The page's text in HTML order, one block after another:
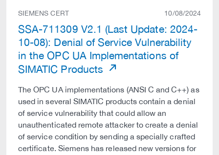
SIEMENS CERT 10/08/2024
SSA-711309 V2.1 (Last Update: 2024-
10-08): Denial of Service Vulnerability
in the OPC UA Implementations of
SIMATIC Products
The OPC UA implementations (ANSI C and C++) as
used in several SIMATIC products contain a denial
of service vulnerability that could allow an
unauthenticated remote attacker to create a denial
of service condition by sending a specially crafted
certificate. Siemens has released new versions for